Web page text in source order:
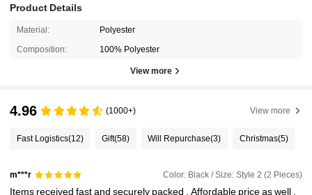
Product Details
Material: Polyester
Composition: 100% Polyester
View more
4.96 (1000+) View more
Fast Logistics(12) Gift(58) Will Repurchase(3) Christmas(5)
m***r Color: Black / Size: Style 2 (2 Pieces)
Items receivedfastandsecurely packed .Affordable priceaswell